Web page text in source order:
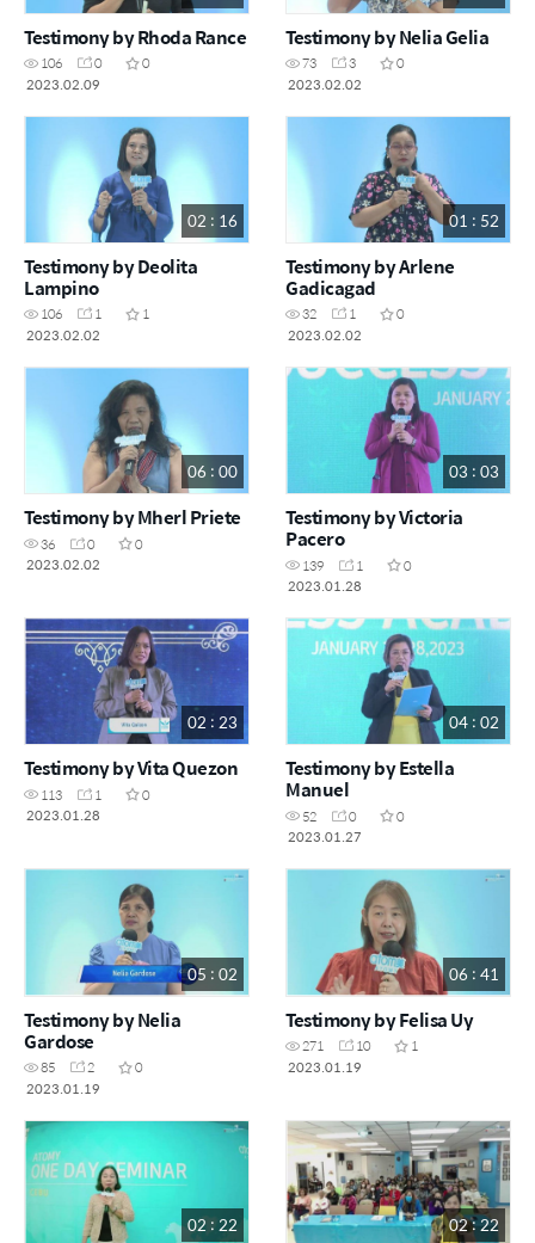
Testimony by Rhoda Rance
106 0
0
2023.02.09
Testimony by Nelia Gelia
73 3
0
2023.02.02
02 : 16
Testimony by Deolita
Lampino
106 1
1
2023.02.02
01 : 52
Testimony by Arlene
Gadicagad
32 1
0
2023.02.02
06 : 00
Testimony by Mherl Priete
36 0
0
2023.02.02
03 : 03
Testimony by Victoria
Pacero
139 1
0
2023.01.28
02 : 23
Testimony by Vita Quezon
113 1
0
2023.01.28
04 : 02
Testimony by Estella
Manuel
52 0
0
2023.01.27
05 : 02
Testimony by Nelia
Gardose
85 2
0
2023.01.19
06 : 41
Testimony by Felisa Uy
271 10
1
2023.01.19
02 : 22 02 : 22